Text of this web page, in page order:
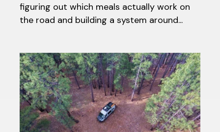
figuring out which meals actually work on
the road and building a system around...